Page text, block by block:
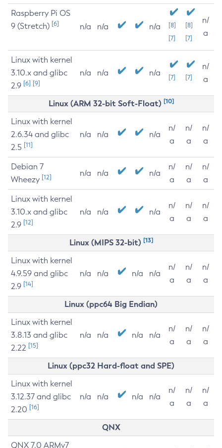
Raspberry Pi OS
9 (Stretch) [6] n/a n/a n/a
[8]
[7]
[8]
[7]
n/
a
Linux with kernel
3.10.x and glibc
2.9 [6] [9]
n/a n/a n/a [7] [7]
n/
a
Linux (ARM 32-bit Soft-Float) [10]
Linux with kernel
2.6.34 and glibc
2.5 [11]
n/a n/a n/a
n/
a
n/
a
n/
a
Debian 7
Wheezy [12] n/a n/a n/a
n/
a
n/
a
n/
a
Linux with kernel
3.10.x and glibc
2.9 [12]
n/a n/a n/a
n/
a
n/
a
n/
a
Linux (MIPS 32-bit) [13]
Linux with kernel
4.9.59 and glibc
2.9 [14]
n/a n/a n/a n/a
n/
a
n/
a
n/
a
Linux (ppc64 Big Endian)
Linux with kernel
3.8.13 and glibc
2.22 [15]
n/a n/a n/a n/a
n/
a
n/
a
n/
a
Linux (ppc32 Hard-float and SPE)
Linux with kernel
3.12.37 and glibc
2.20 [16]
n/a n/a n/a n/a
n/
a
n/
a
n/
a
QNX
QNX 7.0 ARMv7